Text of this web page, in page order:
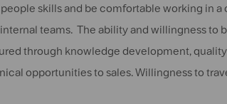
skills and be comfortable working in
teams. The ability and willingness to
through knowledge development,
opportunities to sales. Willingness to